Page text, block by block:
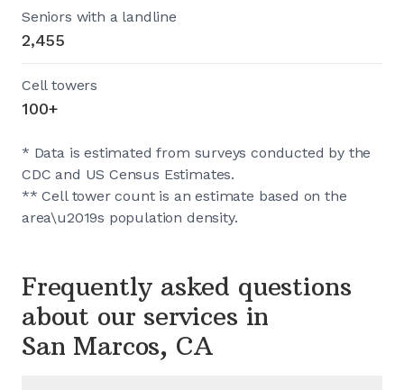
Seniors with a landline
2,455
Cell towers
100+
* Data is estimated from surveys conducted by the
CDC and US Census Estimates.
** Cell tower count is an estimate based on the
area\u2019s population density.
Frequently asked questions
about our services in
San Marcos, CA